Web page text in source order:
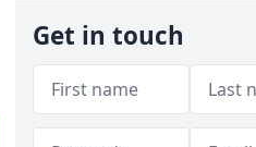
Get in touch